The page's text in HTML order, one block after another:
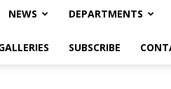
NEWS DEPARTMENTS
SUBSCRIBE